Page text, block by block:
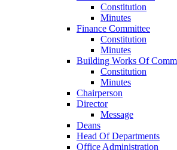
Constitution
Minutes
Finance Committee
Constitution
Minutes
Building Works Of
Constitution
Minutes
Chairperson
Director
Message
Deans
Head Of Departments
Office Administration